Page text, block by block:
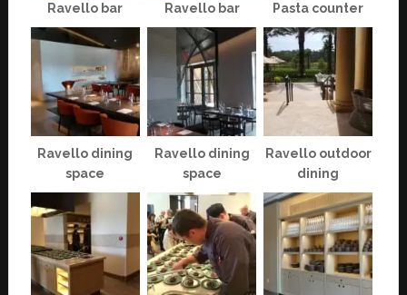
Ravello bar Ravello bar Pasta counter
Ravello dining
space
Ravello dining
space
Ravello outdoor
dining